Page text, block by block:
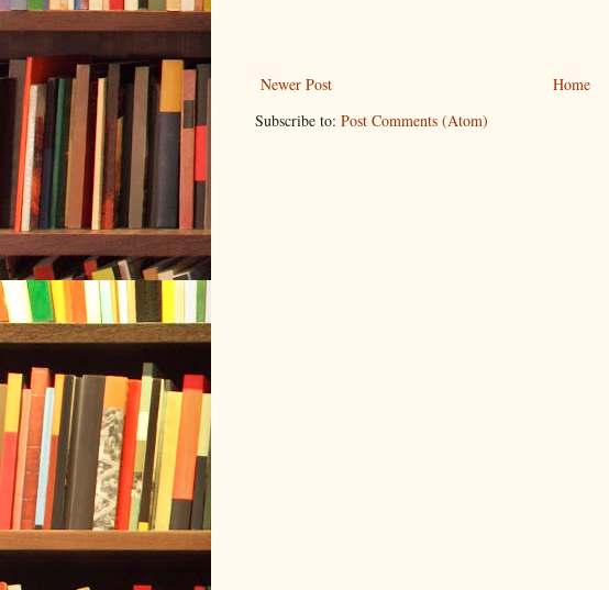
Newer Post
Home
Subscribe to: Post Comments (Atom)